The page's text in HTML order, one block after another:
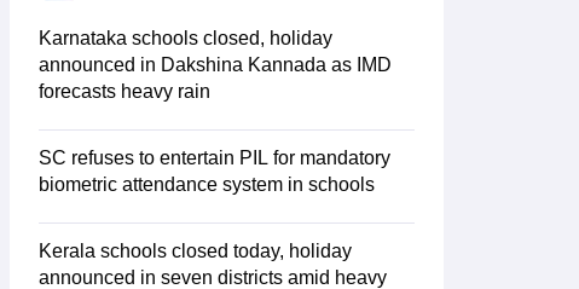
8 English NCERT Syllabus for Class 8 Hindi
9 English
NCERT Syllabus for Class 9 Hindi
10 Science
NCERT Syllabus for Class 10 Hindi
Chemistry NCERT syllabus for class 11 Biology
ChemistryNCERT syllabus for class 12 Biology
Karnataka schools closed, holiday
announced in Dakshina Kannada as IMD
forecasts heavy rain
SC refuses to entertain PIL for mandatory
biometric attendance system in schools
Kerala schools closed today, holiday
announced in seven districts amid heavy